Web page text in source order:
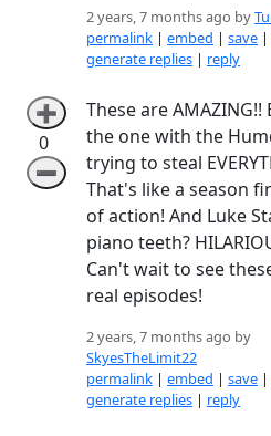
2 years, 7 months ago by
permalink | embed | save |
generate replies | reply
➕
0
➖
These are AMAZING!!
the one with the
trying to steal
That's like a season
of action! And Luke
piano teeth?
Can't wait to see
real episodes!
2 years, 7 months ago by
SkyesTheLimit22
permalink | embed | save |
generate replies | reply